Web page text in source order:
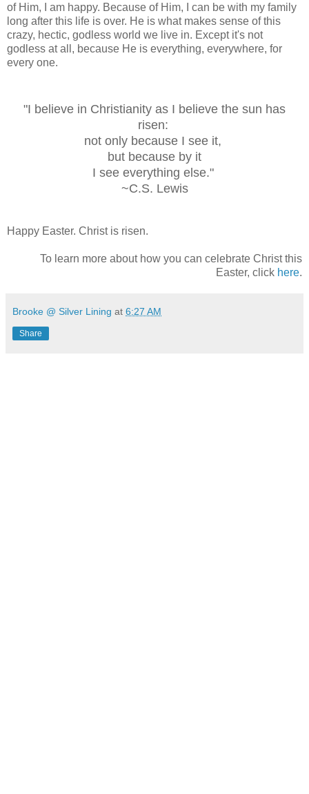
of Him, I am happy. Because of Him, I can be with my family
long after this life is over. He is what makes sense of this
crazy, hectic, godless world we live in. Except it's not
godless at all, because He is everything, everywhere, for
every one.
"I believe in Christianity as I believe the sun has
risen:
not only because I see it,
but because by it
I see everything else."
~C.S. Lewis
Happy Easter. Christ is risen.
To learn more about how you can celebrate Christ this
Easter, click here.
Brooke @ Silver Lining at 6:27 AM
Share